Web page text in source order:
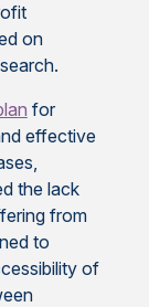
on
for
effective
the lack
from
to
of